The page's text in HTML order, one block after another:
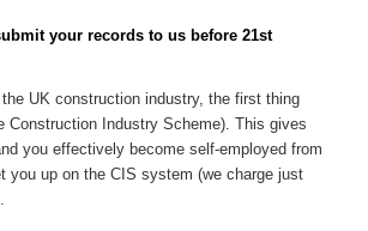
your records to us before 21st
the UK construction industry, the first thing
Construction Industry Scheme). This gives
you effectively become self-employed from
you up on the CIS system (we charge just